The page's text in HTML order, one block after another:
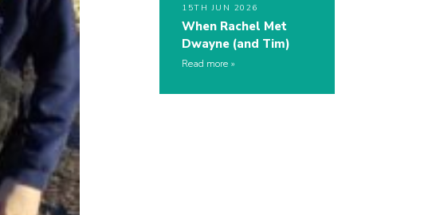
15TH JUN 2026
When Rachel Met
Dwayne (and Tim)
Read more